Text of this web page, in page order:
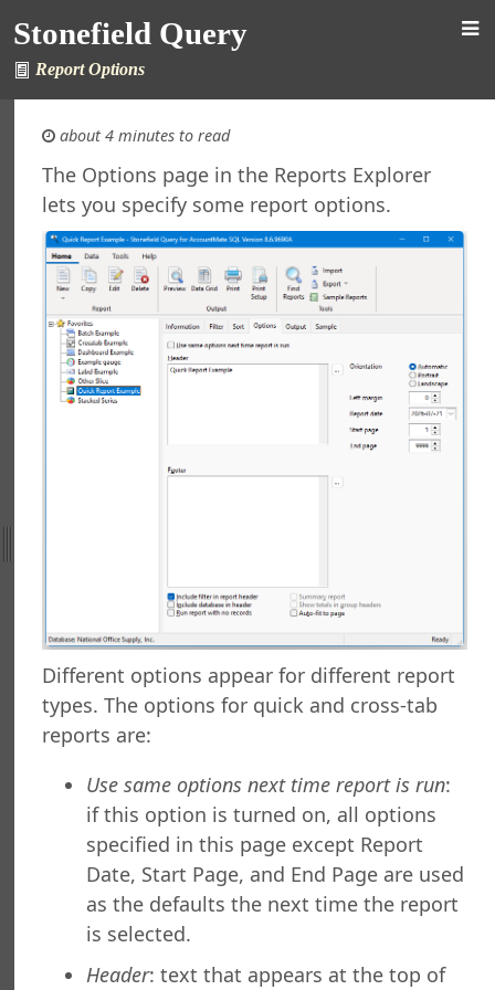
Stonefield Query
Report Options
in Windows 7 and Later
Reports and Labels
Support
Query
Explorer
a Report
Which Records to Include
Which Records to Exclude
a Sort Order
Report
a Quick Report
a Cross-Tab Report
a Label Report
a Chart Report
a Batch Report
a Dashboard
a Tiled Dashboard
Your Own Formulas
the Report Execution
Copying Reports to Other Folders
about 4 minutes to read
The Options page in the Reports Explorer
lets you specify some report options.
Different options appear for different report
types. The options for quick and cross-tab
reports are:
Use same options next time report is run:
if this option is turned on, all options
specified in this page except Report
Date, Start Page, and End Page are used
as the defaults the next time the report
is selected.
Header: text that appears at the top of